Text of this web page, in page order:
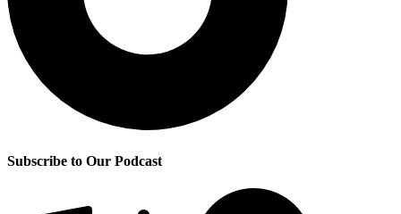
Subscribe to Our Podcast